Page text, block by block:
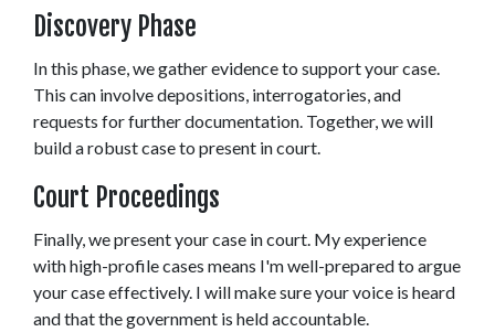
Discovery Phase
In this phase, we gather evidence to support your case.
This can involve depositions, interrogatories, and
requests for further documentation. Together, we will
build a robust case to present in court.
Court Proceedings
Finally, we present your case in court. My experience
with high-profile cases means I'm well-prepared to argue
your case effectively. I will make sure your voice is heard
and that the government is held accountable.